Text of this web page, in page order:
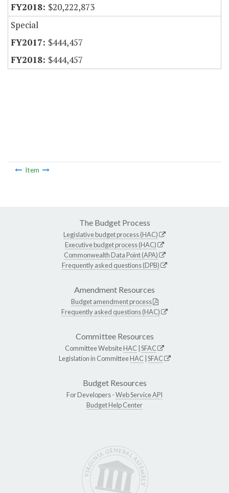
$20,222,873
Special
$444,457
$444,457
Item
The Budget Process
Legislative budget process (HAC)
Executive budget process (HAC)
Commonwealth Data Point (APA)
Frequently asked questions (DPB)
Amendment Resources
Budget amendment process
Frequently asked questions (HAC)
Committee Resources
Committee WebsiteHAC SFAC
Legislation in CommitteeHAC SFAC
Budget Resources
For Developers -Web Service API
Budget Help Center